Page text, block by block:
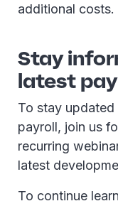
additional costs.
Stay
latest
To stay
payroll, join us
recurring
latest
To continue